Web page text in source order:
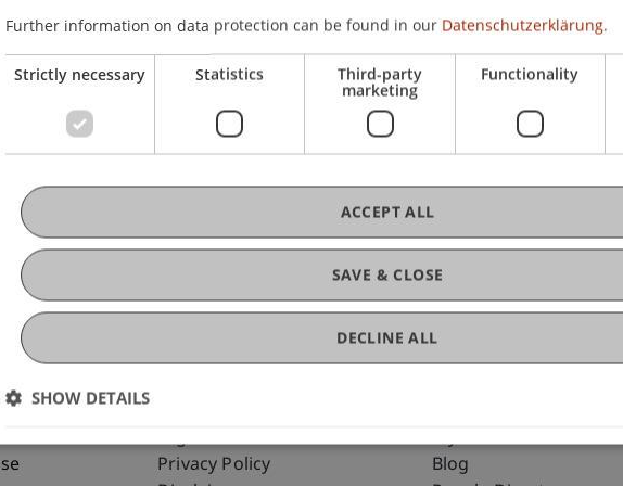
Fußzeile Rechtliche Hinweise
Legal Resources
Privacy Policy
Fußzeile
my.uni.li
Blog
Further information on data protection can be found in our Datenschutzerklärung.
Strictly necessary Statistics Third-party
marketing
Functionality
SAVE & CLOSE
ACCEPT ALL
DECLINE ALL
SHOW DETAILS